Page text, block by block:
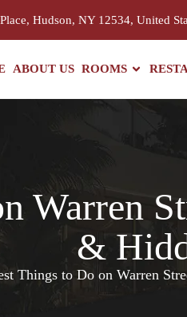
Hudson, NY 12534, United
ABOUT US ROOMS
Warren
&
Things to Do on Warren